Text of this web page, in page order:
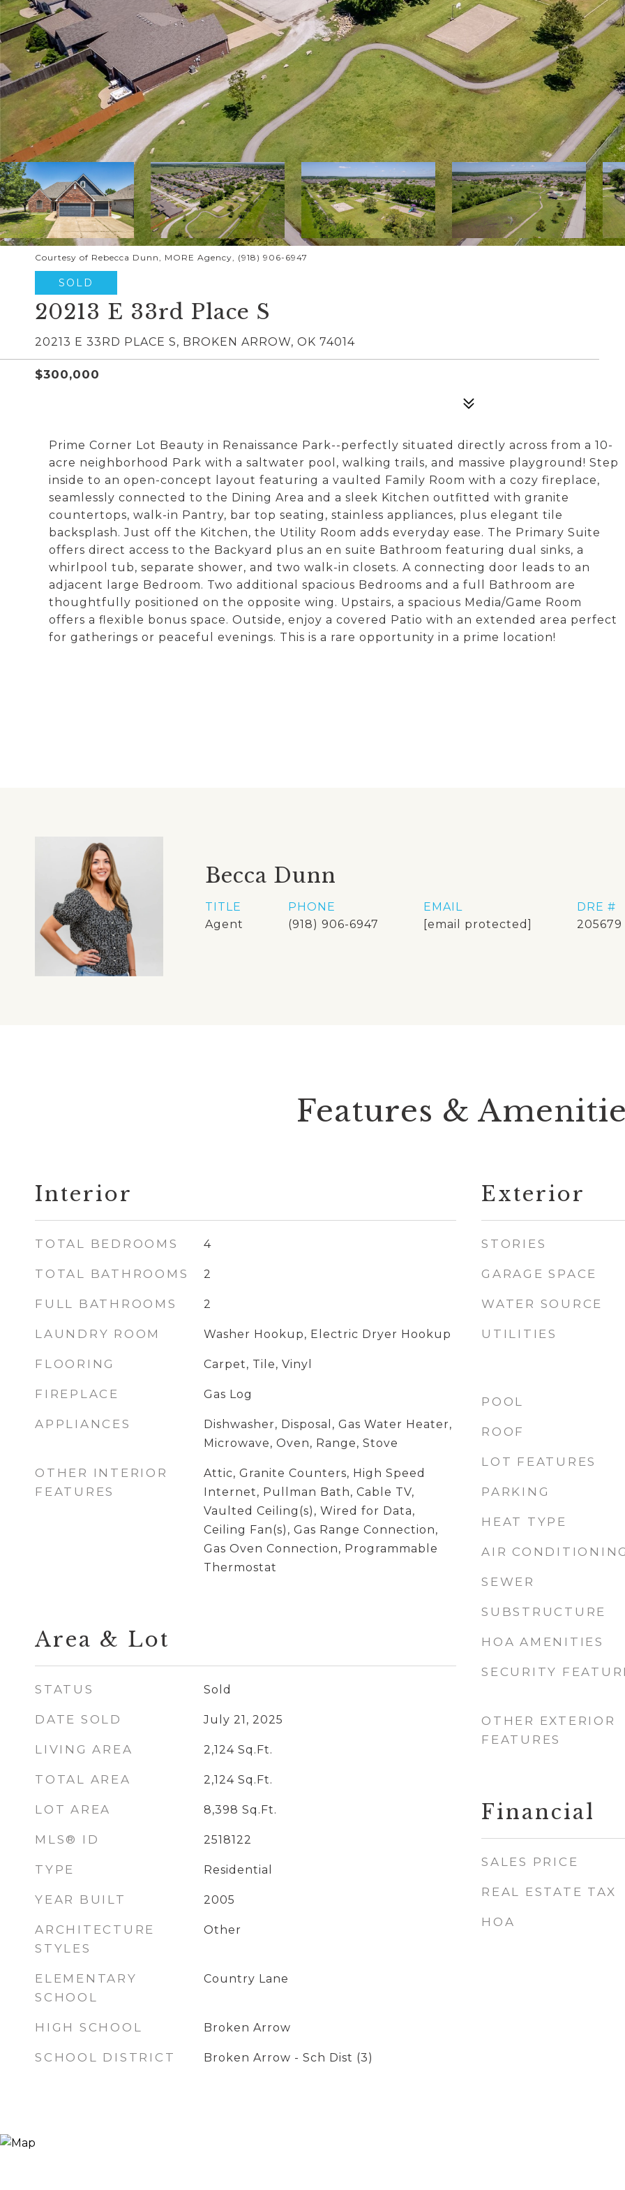
Courtesy of Rebecca Dunn, MORE Agency, (918) 906-6947
SOLD
20213 E 33rd Place S
20213 E 33RD PLACE S, BROKEN ARROW, OK 74014
$300,000
Prime Corner Lot Beauty in Renaissance Park--perfectly situated directly across from a 10-
acre neighborhood Park with a saltwater pool, walking trails, and massive playground! Step
inside to an open-concept layout featuring a vaulted Family Room with a cozy fireplace,
seamlessly connected to the Dining Area and a sleek Kitchen outfitted with granite
countertops, walk-in Pantry, bar top seating, stainless appliances, plus elegant tile
backsplash. Just off the Kitchen, the Utility Room adds everyday ease. The Primary Suite
offers direct access to the Backyard plus an en suite Bathroom featuring dual sinks, a
whirlpool tub, separate shower, and two walk-in closets. A connecting door leads to an
adjacent large Bedroom. Two additional spacious Bedrooms and a full Bathroom are
thoughtfully positioned on the opposite wing. Upstairs, a spacious Media/Game Room
offers a flexible bonus space. Outside, enjoy a covered Patio with an extended area perfect
for gatherings or peaceful evenings. This is a rare opportunity in a prime location!
Becca Dunn
TITLE
Agent
PHONE
(918) 906-6947
EMAIL
[email protected]
DRE #
205679
Features &
Interior
TOTAL BEDROOMS 4
TOTAL BATHROOMS 2
FULL BATHROOMS 2
LAUNDRY ROOM Washer Hookup, Electric Dryer Hookup
FLOORING Carpet, Tile, Vinyl
FIREPLACE Gas Log
APPLIANCES
Dishwasher, Disposal, Gas Water Heater,
Microwave, Oven, Range, Stove
OTHER INTERIOR
FEATURES
Attic, Granite Counters, High Speed
Internet, Pullman Bath, Cable TV,
Vaulted Ceiling(s), Wired for Data,
Ceiling Fan(s), Gas Range Connection,
Gas Oven Connection, Programmable
Thermostat
Area & Lot
STATUS Sold
DATE SOLD July 21, 2025
LIVING AREA 2,124 Sq.Ft.
TOTAL AREA 2,124 Sq.Ft.
LOT AREA 8,398 Sq.Ft.
MLS® ID 2518122
TYPE Residential
YEAR BUILT 2005
ARCHITECTURE
STYLES
Other
ELEMENTARY
SCHOOL
Country Lane
HIGH SCHOOL Broken Arrow
SCHOOL DISTRICT Broken Arrow - Sch Dist (3)
Exterior
STORIES
GARAGE SPACE
WATER SOURCE
UTILITIES
POOL
ROOF
LOT FEATURES
PARKING
HEAT TYPE
AIR
SEWER
SUBSTRUCTURE
HOA AMENITIES
SECURITY
OTHER EXTERIOR
FEATURES
Financial
SALES PRICE
REAL ESTATE TAX
HOA